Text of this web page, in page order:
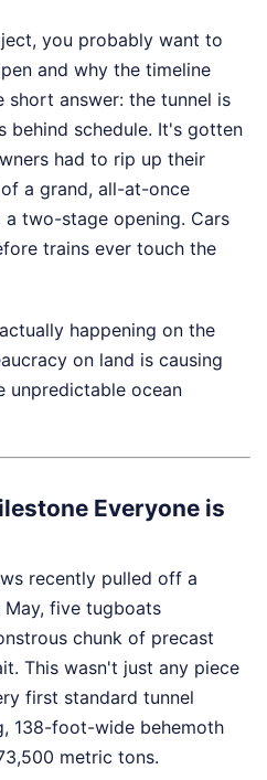
you probably want to
and why the timeline
short answer: the tunnel is
behind schedule. It's gotten
had to rip up their
a grand, all-at-once
two-stage opening. Cars
trains ever touch the
happening on the
on land is causing
unpredictable ocean
Everyone is
recently pulled off a
May, five tugboats
chunk of precast
This wasn't just any piece
first standard tunnel
138-foot-wide behemoth
metric tons.